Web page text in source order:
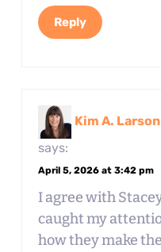
Reply
Kim A. Larson
says:
April 5, 2026 at 3:42 pm
I agree with
caught my
how they make